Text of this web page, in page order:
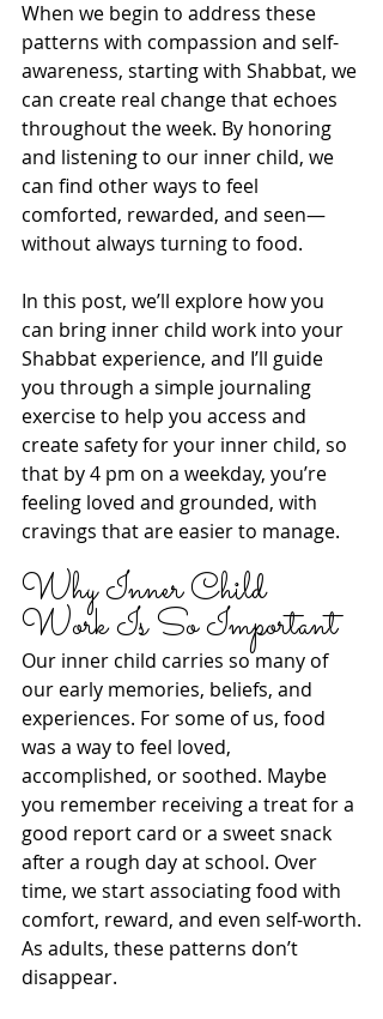
When we begin to address these
patterns with compassion and self-
awareness, starting with Shabbat, we
can create real change that echoes
throughout the week. By honoring
and listening to our inner child, we
can find other ways to feel
comforted, rewarded, and seen—
without always turning to food.
In this post, we’ll explore how you
can bring inner child work into your
Shabbat experience, and I’ll guide
you through a simple journaling
exercise to help you access and
create safety for your inner child, so
that by 4 pm on a weekday, you’re
feeling loved and grounded, with
cravings that are easier to manage.
Why Inner Child
Work Is So Important
Our inner child carries so many of
our early memories, beliefs, and
experiences. For some of us, food
was a way to feel loved,
accomplished, or soothed. Maybe
you remember receiving a treat for a
good report card or a sweet snack
after a rough day at school. Over
time, we start associating food with
comfort, reward, and even self-worth.
As adults, these patterns don’t
disappear.